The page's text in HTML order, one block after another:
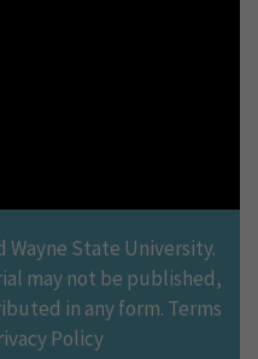
Wayne State University.
may not be published,
in any form. Terms
Policy